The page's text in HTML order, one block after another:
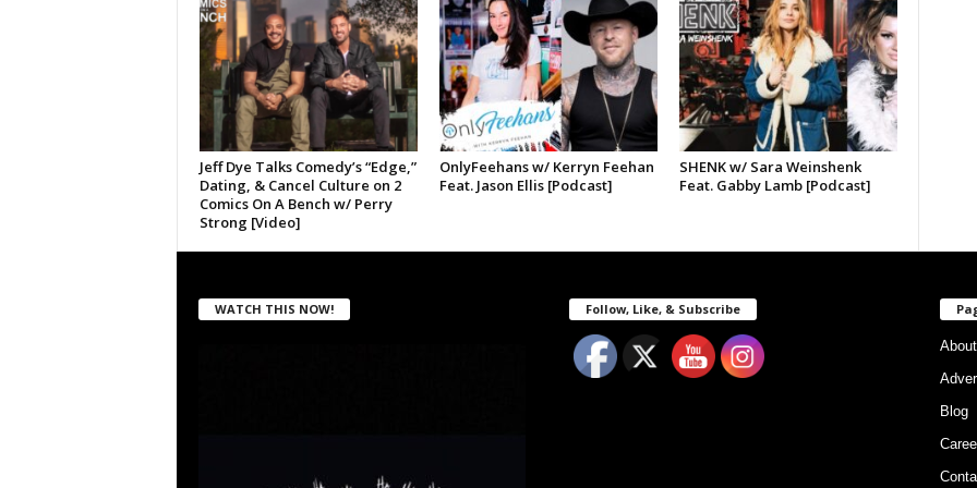
Jeff Dye Talks Comedy’s “Edge,”
Dating, & Cancel Culture on 2
Comics On A Bench w/ Perry
Strong [Video]
OnlyFeehans w/ Kerryn Feehan
Feat. Jason Ellis [Podcast]
SHENK w/ Sara Weinshenk
Feat. Gabby Lamb [Podcast]
WATCH THIS NOW! Follow, Like, & Subscribe
Blog